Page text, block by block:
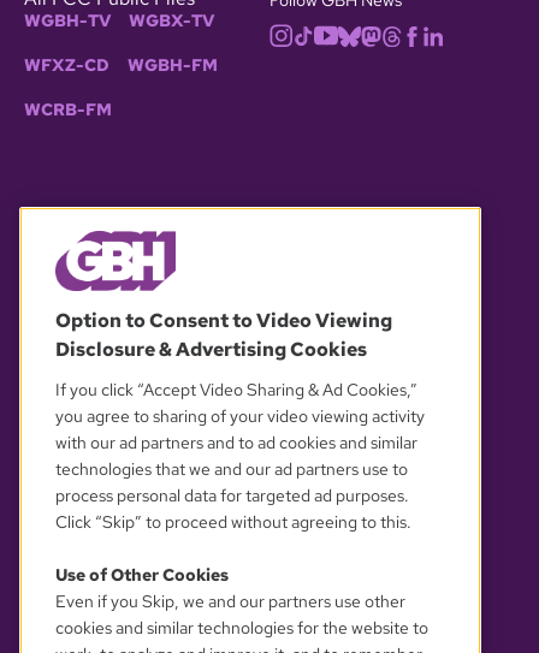
WGBH-TV WGBX-TV
WFXZ-CD WGBH-FM
WCRB-FM
OUR PARTNERS
YOUR PRIVACY CHOICES
Option to Consent to Video Viewing
Disclosure & Advertising Cookies
If you click “Accept Video Sharing & Ad Cookies,”
you agree to sharing of your video viewing activity
with our ad partners and to ad cookies and similar
technologies that we and our ad partners use to
process personal data for targeted ad purposes.
Click “Skip” to proceed without agreeing to this.
Use of Other Cookies
Even if you Skip, we and our partners use other
cookies and similar technologies for the website to